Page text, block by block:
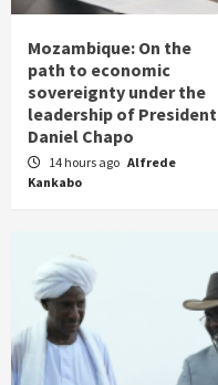
Mozambique: On the
path to economic
sovereignty under the
leadership of President
Daniel Chapo
14 hours ago Alfrede
Kankabo